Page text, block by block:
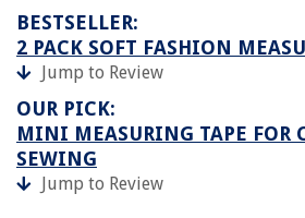
BESTSELLER:
2 PACK SOFT FASHION
Jump to Review
OUR PICK:
MINI MEASURING TAPE FOR
SEWING
Jump to Review